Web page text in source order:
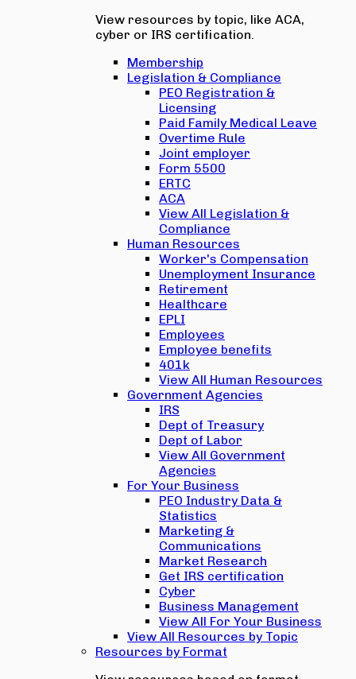
View resources by topic, like ACA,
cyber or IRS certification.
Membership
Legislation & Compliance
PEO Registration &
Licensing
Paid Family Medical Leave
Overtime Rule
Joint employer
Form 5500
ERTC
ACA
View All Legislation &
Compliance
Human Resources
Worker's Compensation
Unemployment Insurance
Retirement
Healthcare
EPLI
Employees
Employee benefits
401k
View All Human Resources
Government Agencies
IRS
Dept of Treasury
Dept of Labor
View All Government
Agencies
For Your Business
PEO Industry Data &
Statistics
Marketing &
Communications
Market Research
Get IRS certification
Cyber
Business Management
View All For Your Business
View All Resources by Topic
Resources by Format